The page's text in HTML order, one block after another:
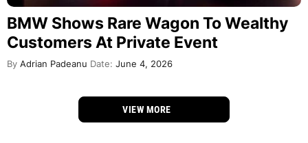
BMW Shows Rare Wagon To Wealthy
Customers At Private Event
By Adrian Padeanu Date: June 4, 2026
VIEW MORE